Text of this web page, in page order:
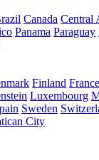
Canada Central
Panama Paraguay
Finland France
Luxembourg
Sweden
City